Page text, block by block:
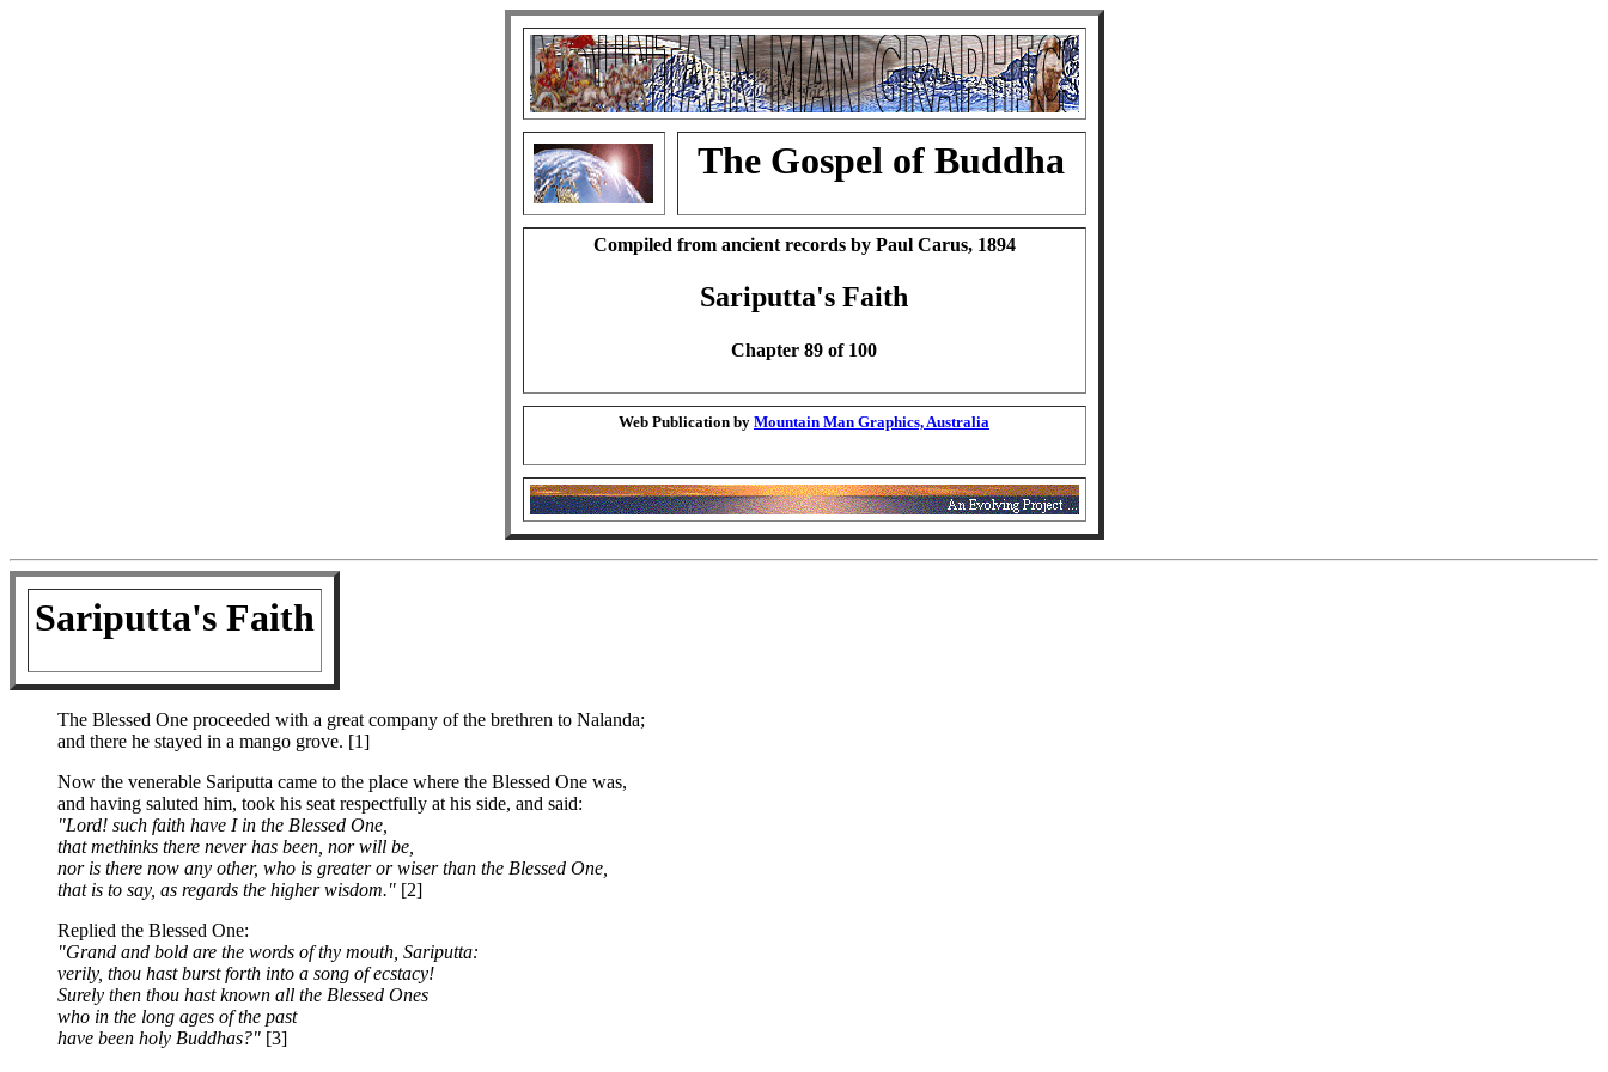
The Gospel of Buddha
Compiled from ancient records by Paul Carus, 1894
Sariputta's Faith
Chapter 89 of 100
Web Publication by Mountain Man Graphics, Australia
Sariputta's Faith
The Blessed One proceeded with a great company of the brethren to Nalanda;
and there he stayed in a mango grove. [1]
Now the venerable Sariputta came to the place where the Blessed One was,
and having saluted him, took his seat respectfully at his side, and said:
"Lord! such faith have I in the Blessed One,
that methinks there never has been, nor will be,
nor is there now any other, who is greater or wiser than the Blessed One,
that is to say, as regards the higher wisdom." [2]
Replied the Blessed One:
"Grand and bold are the words of thy mouth, Sariputta:
verily, thou hast burst forth into a song of ecstacy!
Surely then thou hast known all the Blessed Ones
who in the long ages of the past
have been holy Buddhas?" [3]